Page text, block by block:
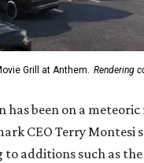
Grill at Anthem. Rendering
been on a meteoric
CEO Terry Montesi
to additions such as